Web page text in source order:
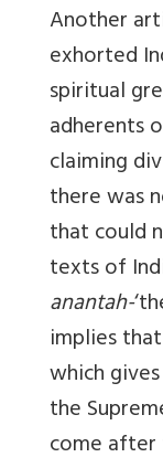
Another
exhorted
spiritual
adherents
claiming
there was
that could
texts of
anantah-
implies
which
the
come after